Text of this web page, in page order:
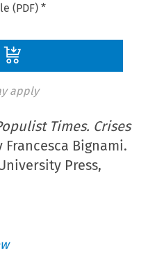
(PDF) *
apply
Times. Crises
Bignami.
Press,